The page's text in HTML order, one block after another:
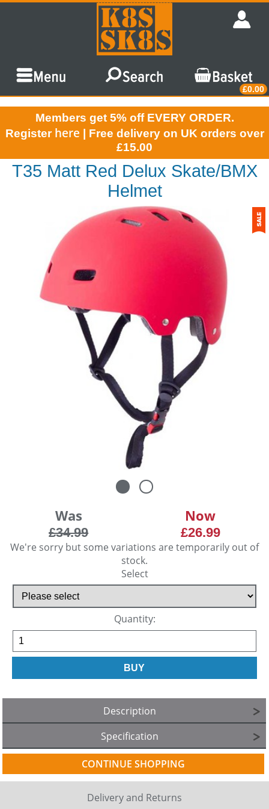
£0.00
Members get 5% off EVERY ORDER.
Register here | Free delivery on UK orders over
£15.00
T35 Matt Red Delux Skate/BMX
Helmet
Was
£34.99
Now
£26.99
We're sorry but some variations are temporarily out of
stock.
Select
Quantity:
Description
Specification
CONTINUE SHOPPING
Delivery and Returns